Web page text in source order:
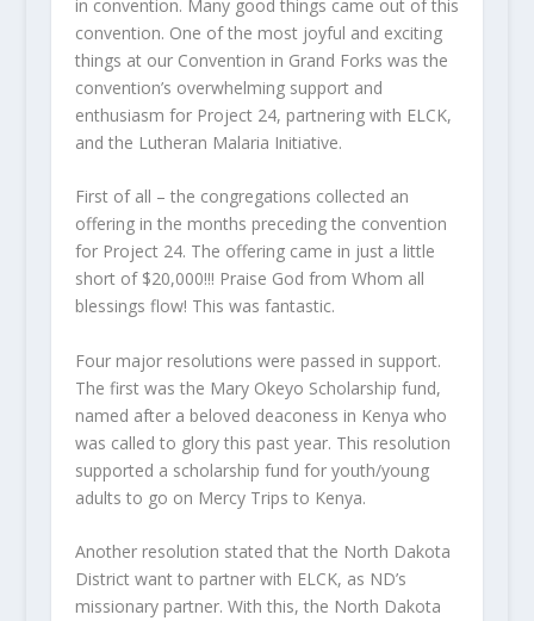
in convention. Many good things came out of this
convention. One of the most joyful and exciting
things at our Convention in Grand Forks was the
convention’s overwhelming support and
enthusiasm for Project 24, partnering with ELCK,
and the Lutheran Malaria Initiative.
First of all – the congregations collected an
offering in the months preceding the convention
for Project 24. The offering came in just a little
short of $20,000!!! Praise God from Whom all
blessings flow! This was fantastic.
Four major resolutions were passed in support.
The first was the Mary Okeyo Scholarship fund,
named after a beloved deaconess in Kenya who
was called to glory this past year. This resolution
supported a scholarship fund for youth/young
adults to go on Mercy Trips to Kenya.
Another resolution stated that the North Dakota
District want to partner with ELCK, as ND’s
missionary partner. With this, the North Dakota